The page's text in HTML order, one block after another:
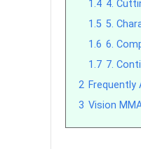
1.4 4.
1.5 5.
1.6 6.
1.7 7.
2 Frequently
3 Vision